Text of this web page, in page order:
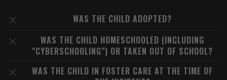
WAS THE CHILD ADOPTED?
WAS THE CHILD HOMESCHOOLED (INCLUDING
"CYBERSCHOOLING") OR TAKEN OUT OF SCHOOL?
WAS THE CHILD IN FOSTER CARE AT THE TIME OF